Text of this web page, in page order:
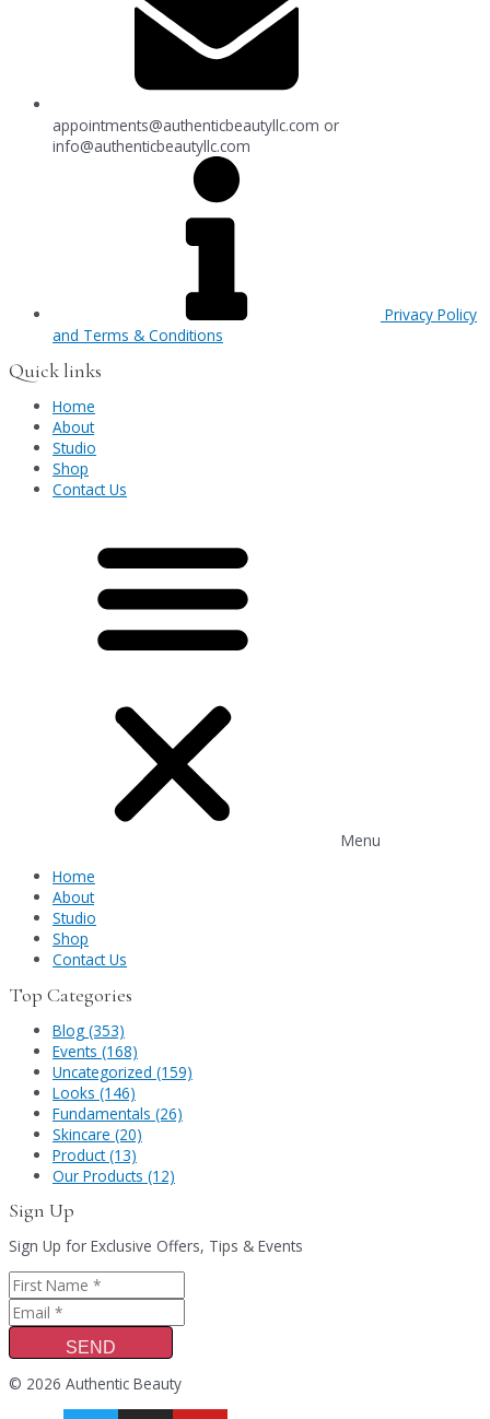
appointments@authenticbeautyllc.com or
info@authenticbeautyllc.com
Privacy Policy
and Terms & Conditions
Quick links
Home
About
Studio
Shop
Contact Us
Menu
Home
About
Studio
Shop
Contact Us
Top Categories
Blog (353)
Events (168)
Uncategorized (159)
Looks (146)
Fundamentals (26)
Skincare (20)
Product (13)
Our Products (12)
Sign Up
Sign Up for Exclusive Offers, Tips & Events
SEND
© 2026 Authentic Beauty